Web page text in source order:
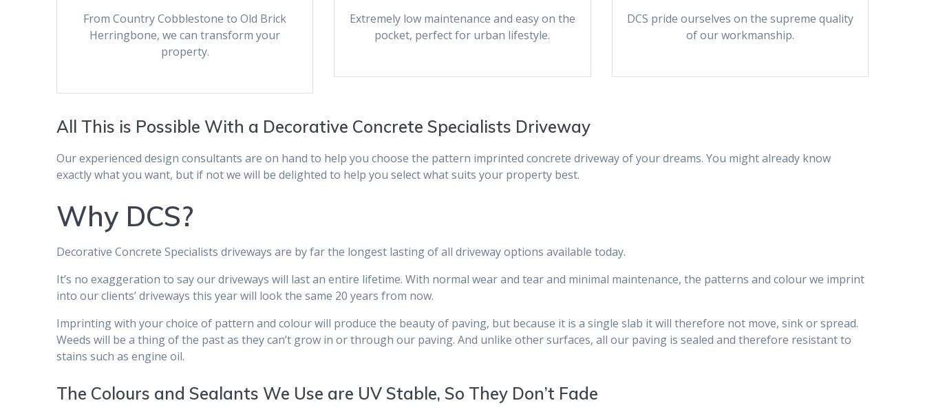
From Country Cobblestone to Old Brick
Herringbone, we can transform your
property.
Extremely low maintenance and easy on the
pocket, perfect for urban lifestyle.
DCS pride ourselves on the supreme quality
of our workmanship.
All This is Possible With a Decorative Concrete Specialists Driveway
Our experienced design consultants are on hand to help you choose the pattern imprinted concrete driveway of your dreams. You might already know
exactly what you want, but if not we will be delighted to help you select what suits your property best.
Why DCS?
Decorative Concrete Specialists driveways are by far the longest lasting of all driveway options available today.
It’s no exaggeration to say our driveways will last an entire lifetime. With normal wear and tear and minimal maintenance, the patterns and colour we imprint
into our clients’ driveways this year will look the same 20 years from now.
Imprinting with your choice of pattern and colour will produce the beauty of paving, but because it is a single slab it will therefore not move, sink or spread.
Weeds will be a thing of the past as they can’t grow in or through our paving. And unlike other surfaces, all our paving is sealed and therefore resistant to
stains such as engine oil.
The Colours and Sealants We Use are UV Stable, So They Don’t Fade